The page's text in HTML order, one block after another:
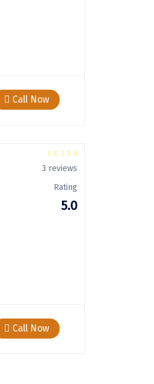
Call Now
3 reviews
Rating
5.0
Call Now